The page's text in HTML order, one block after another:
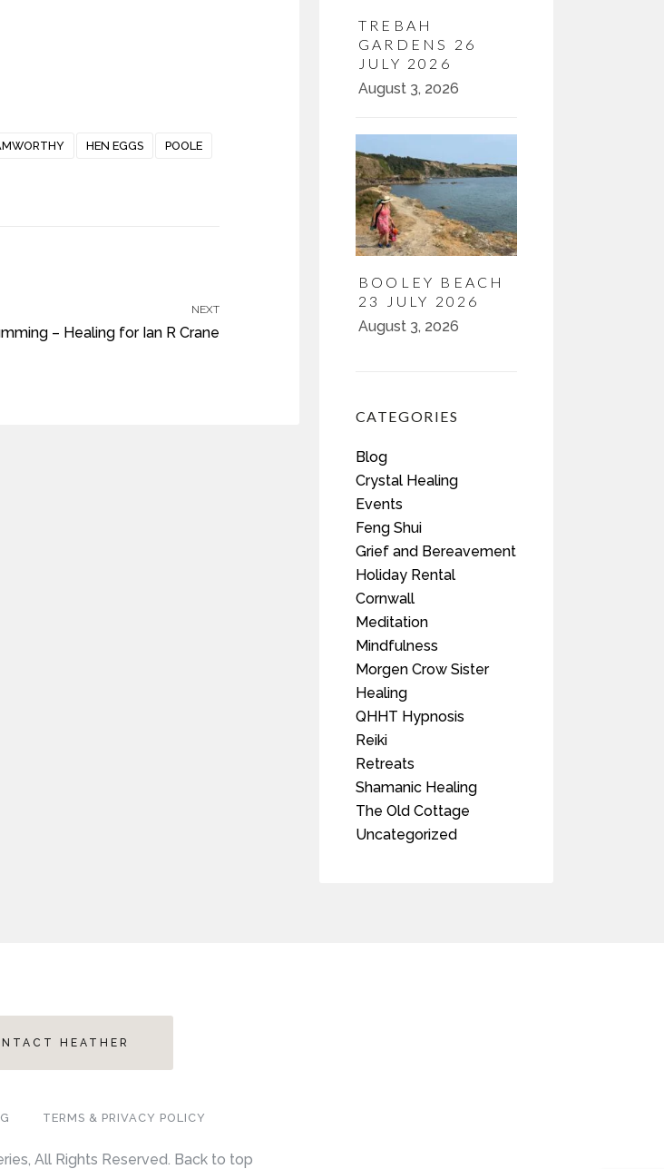
HEN EGGS POOLE
NEXT
– Healing for Ian R Crane
TREBAH
GARDENS 26
JULY 2026
August 3, 2026
BOOLEY BEACH
23 JULY 2026
August 3, 2026
CATEGORIES
Blog
Crystal Healing
Events
Feng Shui
Grief and Bereavement
Holiday Rental
Cornwall
Meditation
Mindfulness
Morgen Crow Sister
Healing
QHHT Hypnosis
Reiki
Retreats
Shamanic Healing
The Old Cottage
Uncategorized
HEATHER
TERMS & PRIVACY POLICY
All Rights Reserved. Back to top